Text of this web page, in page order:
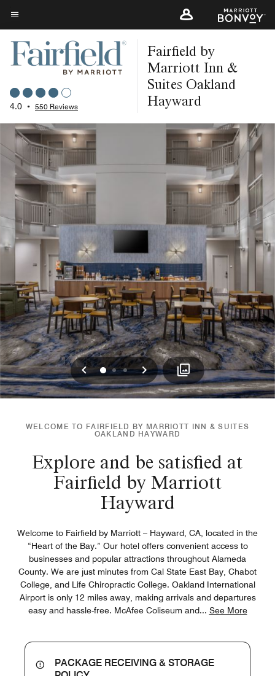
Skip
to
main
content
Menu text
4.0 • 550 Reviews
Fairfield by
Marriott Inn &
Suites Oakland
Hayward
Previous
012 Next
WELCOME TO FAIRFIELD BY MARRIOTT INN & SUITES
OAKLAND HAYWARD
Explore and be satisfied at
Fairfield by Marriott
Hayward
Welcome to Fairfield by Marriott – Hayward, CA, located in the
“Heart of the Bay.” Our hotel offers convenient access to
businesses and popular attractions throughout Alameda
County. We are just minutes from Cal State East Bay, Chabot
College, and Life Chiropractic College. Oakland International
Airport is only 12 miles away, making arrivals and departures
easy and hassle-free. McAfee Coliseum and... See More
PACKAGE RECEIVING & STORAGE